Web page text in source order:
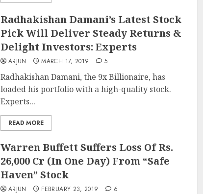
Radhakishan Damani’s Latest Stock
Pick Will Deliver Steady Returns &
Delight Investors: Experts
ARJUN MARCH 17, 2019 5
Radhakishan Damani, the 9x Billionaire, has
loaded his portfolio with a high-quality stock.
Experts...
READ MORE
Warren Buffett Suffers Loss Of Rs.
26,000 Cr (In One Day) From “Safe
Haven” Stock
ARJUN FEBRUARY 23, 2019 6